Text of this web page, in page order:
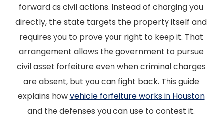
forward as civil actions. Instead of charging you
directly, the state targets the property itself and
requires you to prove your right to keep it. That
arrangement allows the government to pursue
civil asset forfeiture even when criminal charges
are absent, but you can fight back. This guide
explains howvehicle forfeiture works in Houston
and the defenses you can use to contest it.